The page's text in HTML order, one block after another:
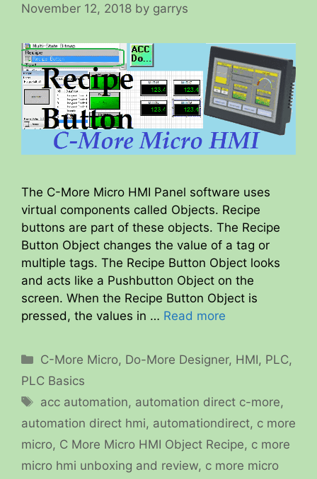
November 12, 2018 by garrys
The C-More Micro HMI Panel software uses
virtual components called Objects. Recipe
buttons are part of these objects. The Recipe
Button Object changes the value of a tag or
multiple tags. The Recipe Button Object looks
and acts like a Pushbutton Object on the
screen. When the Recipe Button Object is
pressed, the values in … Read more
Categories
C-More Micro, Do-More Designer, HMI, PLC,
PLC Basics
Tags
acc automation, automation direct c-more,
automation direct hmi, automationdirect, c more
micro, C More Micro HMI Object Recipe, c more
micro hmi unboxing and review, c more micro